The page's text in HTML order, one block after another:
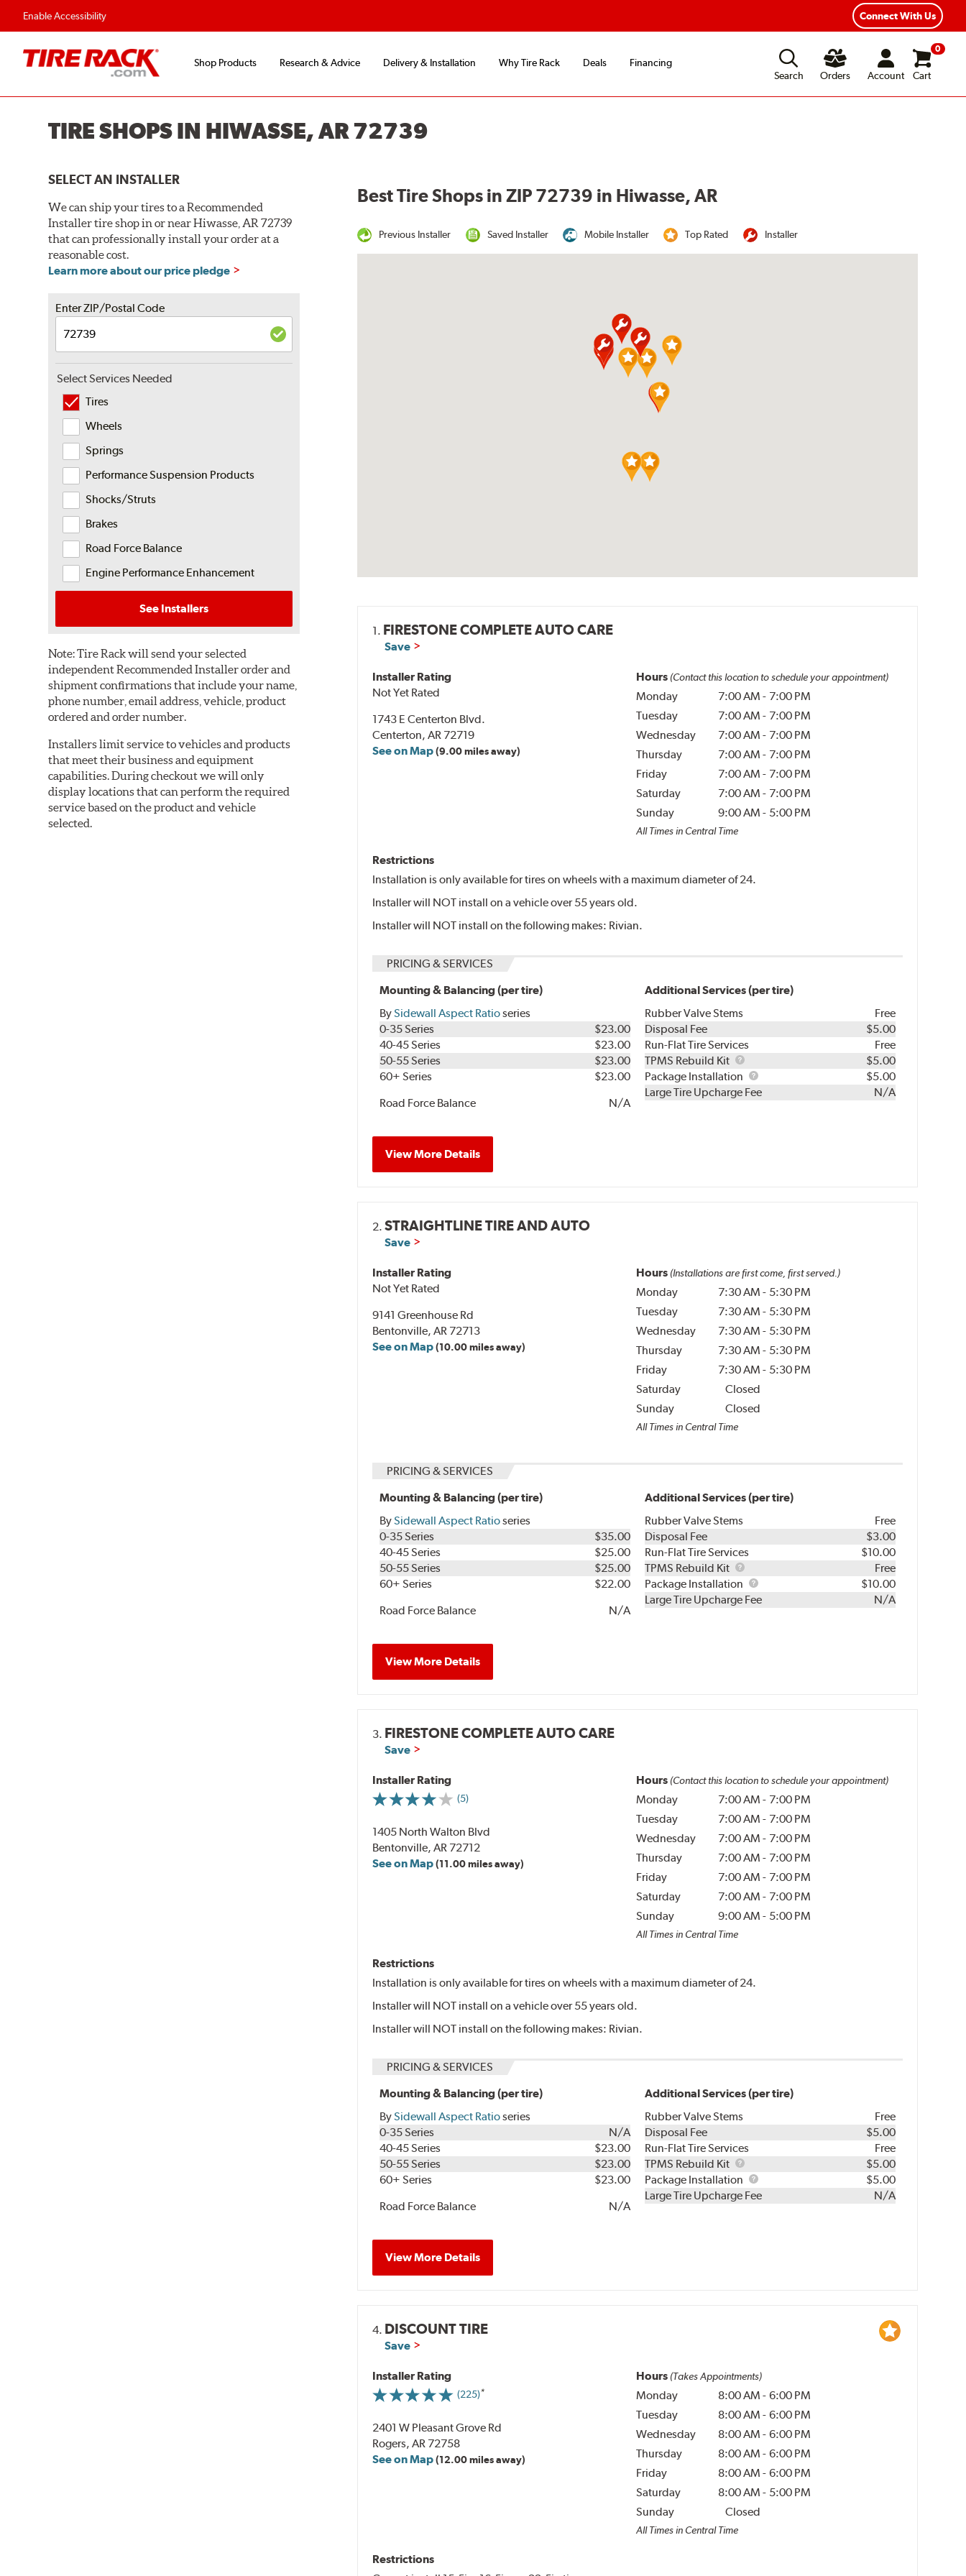
Enable Accessibility Connect With Us
Shop Products Research & Advice Delivery & Installation Why Tire Rack Deals
Financing
Search
Orders Account
0
Cart
TIRE SHOPS IN HIWASSE, AR 72739
SELECT AN INSTALLER
We can ship your tires to a Recommended
Installer tire shop in or near Hiwasse, AR 72739
that can professionally install your order at a
reasonable cost.
Learn more about our price pledge
Enter ZIP/Postal Code
Select Services Needed
Tires
Wheels
Springs
Performance Suspension Products
Shocks/Struts
Brakes
Road Force Balance
Engine Performance Enhancement
See Installers
Note:Tire Rack will send your selected
independent Recommended Installer order and
shipment confirmations that include your name,
phone number, email address, vehicle, product
ordered and order number.
Installers limit service to vehicles and products
that meet their business and equipment
capabilities. During checkout we will only
display locations that can perform the required
service based on the product and vehicle
selected.
Best Tire Shops in ZIP 72739 in Hiwasse, AR
Previous Installer Saved Installer Mobile Installer Top Rated Installer
1. FIRESTONE COMPLETE AUTO CARE
Save
Installer Rating
Not Yet Rated
1743 E Centerton Blvd.
Centerton, AR 72719
See on Map(9.00 miles away)
Hours (Contact this location to schedule your appointment)
Monday 7:00 AM - 7:00 PM
Tuesday
7:00 AM - 7:00 PM
Wednesday
7:00 AM - 7:00 PM
Thursday
7:00 AM - 7:00 PM
Friday
7:00 AM - 7:00 PM
Saturday
7:00 AM - 7:00 PM
Sunday
9:00 AM - 5:00 PM
All Times in Central Time
Restrictions
Installation is only available for tires on wheels with a maximum diameter of 24.
Installer will NOT install on a vehicle over 55 years old.
Installer will NOT install on the following makes: Rivian.
PRICING & SERVICES
Mounting & Balancing (per tire)
BySidewall Aspect Ratioseries
0-35 Series
$23.00
40-45 Series
$23.00
50-55 Series
$23.00
60+ Series
$23.00
Road Force Balance
N/A
Additional Services (per tire)
Rubber Valve Stems
Free
Disposal Fee
$5.00
Run-Flat Tire Services
Free
TPMS Rebuild Kit
TPMS
Rebuild
Kit
$5.00
Package Installation
Package
Installation
$5.00
Large Tire Upcharge Fee
N/A
View More Details
2.STRAIGHTLINE TIRE AND AUTO
Save
Installer Rating
Not Yet Rated
9141 Greenhouse Rd
Bentonville, AR 72713
See on Map(10.00 miles away)
Hours (Installations are first come, first served.)
Monday 7:30 AM - 5:30 PM
Tuesday
7:30 AM - 5:30 PM
Wednesday
7:30 AM - 5:30 PM
Thursday
7:30 AM - 5:30 PM
Friday
7:30 AM - 5:30 PM
Saturday
Closed
Sunday
Closed
All Times in Central Time
PRICING & SERVICES
Mounting & Balancing (per tire)
BySidewall Aspect Ratioseries
0-35 Series
$35.00
40-45 Series
$25.00
50-55 Series
$25.00
60+ Series
$22.00
Road Force Balance
N/A
Additional Services (per tire)
Rubber Valve Stems
Free
Disposal Fee
$3.00
Run-Flat Tire Services
$10.00
TPMS Rebuild Kit
TPMS
Rebuild
Kit
Free
Package Installation
Package
Installation
$10.00
Large Tire Upcharge Fee
N/A
View More Details
3. FIRESTONE COMPLETE AUTO CARE
Save
Installer Rating
(5)
1405 North Walton Blvd
Bentonville, AR 72712
See on Map(11.00 miles away)
Hours (Contact this location to schedule your appointment)
Monday 7:00 AM - 7:00 PM
Tuesday
7:00 AM - 7:00 PM
Wednesday
7:00 AM - 7:00 PM
Thursday
7:00 AM - 7:00 PM
Friday
7:00 AM - 7:00 PM
Saturday
7:00 AM - 7:00 PM
Sunday
9:00 AM - 5:00 PM
All Times in Central Time
Restrictions
Installation is only available for tires on wheels with a maximum diameter of 24.
Installer will NOT install on a vehicle over 55 years old.
Installer will NOT install on the following makes: Rivian.
PRICING & SERVICES
Mounting & Balancing (per tire)
BySidewall Aspect Ratioseries
0-35 Series
N/A
40-45 Series
$23.00
50-55 Series
$23.00
60+ Series
$23.00
Road Force Balance
N/A
Additional Services (per tire)
Rubber Valve Stems
Free
Disposal Fee
$5.00
Run-Flat Tire Services
Free
TPMS Rebuild Kit
TPMS
Rebuild
Kit
$5.00
Package Installation
Package
Installation
$5.00
Large Tire Upcharge Fee
N/A
View More Details
4. DISCOUNT TIRE
Save
Installer Rating
(225)
2401 W Pleasant Grove Rd
Rogers, AR 72758
See on Map(12.00 miles away)
Hours (Takes Appointments)
Monday 8:00 AM - 6:00 PM
Tuesday
8:00 AM - 6:00 PM
Wednesday
8:00 AM - 6:00 PM
Thursday
8:00 AM - 6:00 PM
Friday
8:00 AM - 6:00 PM
Saturday
8:00 AM - 5:00 PM
Sunday
Closed
All Times in Central Time
Restrictions